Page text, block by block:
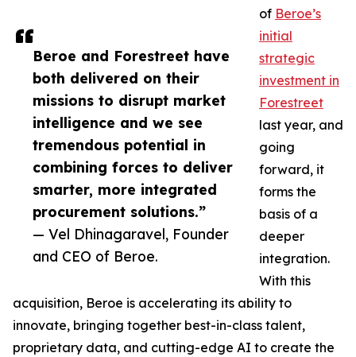
Beroe and Forestreet have
both delivered on their
missions to disrupt market
intelligence and we see
tremendous potential in
combining forces to deliver
smarter, more integrated
procurement solutions.”
— Vel Dhinagaravel, Founder
and CEO of Beroe.
of Beroe’s
initial
strategic
investment in
Forestreet
last year, and
going
forward, it
forms the
basis of a
deeper
integration.
With this
acquisition, Beroe is accelerating its ability to
innovate, bringing together best-in-class talent,
proprietary data, and cutting-edge AI to create the